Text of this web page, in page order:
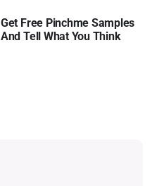
Get Free Pinchme Samples
And Tell What You Think